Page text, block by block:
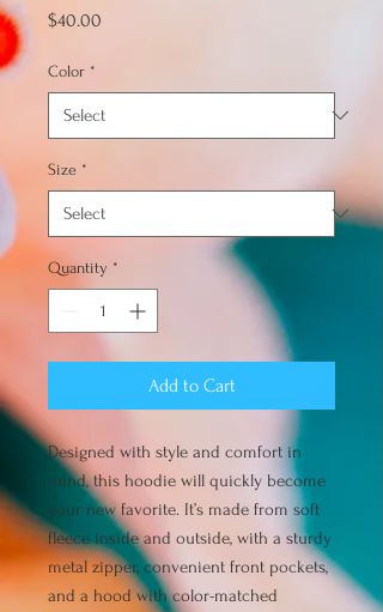
$40.00
Color *
Size *
Quantity *
Add to Cart
Designed with style and comfort in
mind, this hoodie will quickly become
your new favorite. It’s made from soft
fleece inside and outside, with a sturdy
metal zipper, convenient front pockets,
and a hood with color-matched